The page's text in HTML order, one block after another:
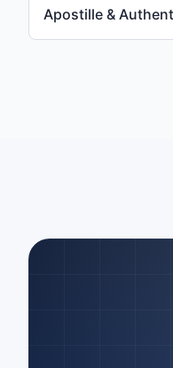
Apostille &